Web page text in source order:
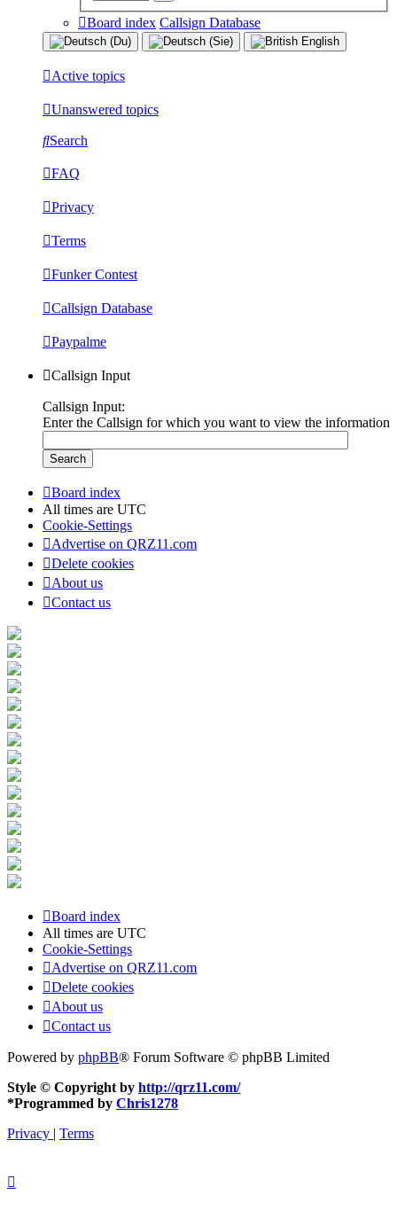
Board index Callsign Database
Active topics
Unanswered topics
Search
FAQ
Privacy
Terms
Funker Contest
Callsign Database
Paypalme
Callsign Input
Callsign Input:
Enter the Callsign for which you want to view the information
Board index
All times are UTC
Cookie-Settings
Advertise on QRZ11.com
Delete cookies
About us
Contact us
Board index
All times are UTC
Cookie-Settings
Advertise on QRZ11.com
Delete cookies
About us
Contact us
Powered by phpBB® Forum Software © phpBB Limited
Style © Copyright by http://qrz11.com/
*Programmed by Chris1278
Privacy | Terms